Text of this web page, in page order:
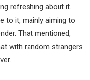
refreshing about it.
to it, mainly aiming to
That mentioned,
with random strangers